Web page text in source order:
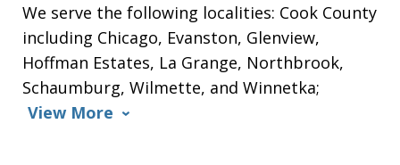
We serve the following localities: Cook County
including Chicago, Evanston, Glenview,
Hoffman Estates, La Grange, Northbrook,
Schaumburg, Wilmette, and Winnetka;
View More